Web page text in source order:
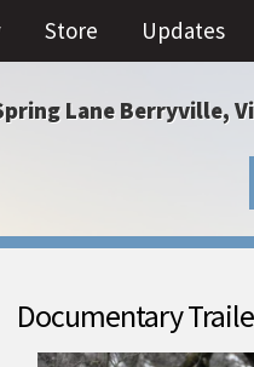
Store Updates
Lane Berryville,
Documentary